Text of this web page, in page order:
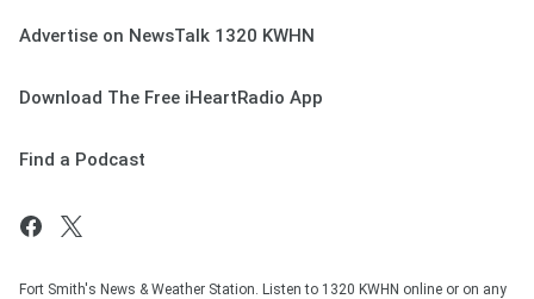
Advertise on NewsTalk 1320 KWHN
Download The Free iHeartRadio App
Find a Podcast
Fort Smith's News & Weather Station. Listen to 1320 KWHN online or on any